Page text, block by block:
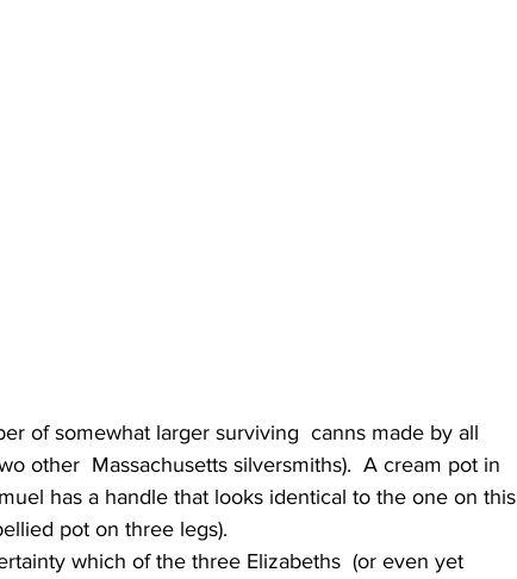
of somewhat larger surviving  canns made by all
other  Massachusetts silversmiths).  A cream pot in
has a handle that looks identical to the one on this
pot on three legs).
which of the three Elizabeths  (or even yet